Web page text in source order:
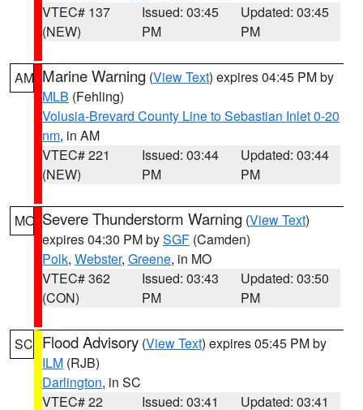
VTEC# 137
(NEW)
Issued: 03:45
PM
Updated: 03:45
PM
AM Marine Warning (View Text) expires 04:45 PM by
MLB (Fehling)
Volusia-Brevard County Line to Sebastian Inlet 0-20
nm, in AM
VTEC# 221
(NEW)
Issued: 03:44
PM
Updated: 03:44
PM
MO Severe Thunderstorm Warning (View Text)
expires 04:30 PM bySGF (Camden)
Polk, Webster, Greene, in MO
VTEC# 362
(CON)
Issued: 03:43
PM
Updated: 03:50
PM
SC Flood Advisory (View Text) expires 05:45 PM by
ILM (RJB)
Darlington, in SC
VTEC# 22
Issued: 03:41 Updated: 03:41